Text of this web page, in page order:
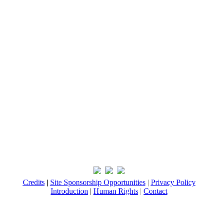
Credits| Site Sponsorship Opportunities| Privacy Policy
Introduction | Human Rights | Contact